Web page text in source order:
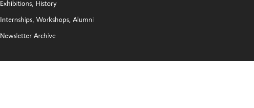
Exhibitions History
Internships Workshops Alumni
Newsletter Archive